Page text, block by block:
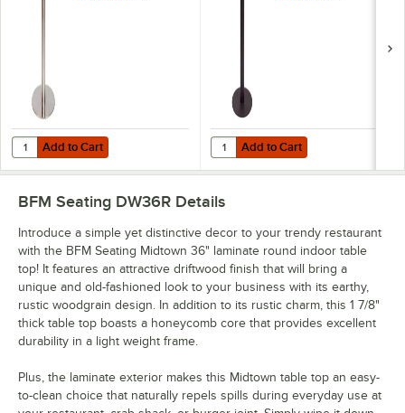
Add to Cart
Quantity for BFM Seating Elite Bar Height Outdoor / Indoor 24"
Add to Cart Add to Cart
Quantity for BFM Seating
Add to Cart
BFM Seating DW36R Details
Introduce a simple yet distinctive decor to your trendy restaurant
with the BFM Seating Midtown 36" laminate round indoor table
top! It features an attractive driftwood finish that will bring a
unique and old-fashioned look to your business with its earthy,
rustic woodgrain design. In addition to its rustic charm, this 1 7/8"
thick table top boasts a honeycomb core that provides excellent
durability in a light weight frame.
Plus, the laminate exterior makes this Midtown table top an easy-
to-clean choice that naturally repels spills during everyday use at